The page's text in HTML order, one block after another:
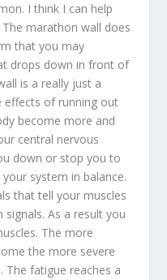
I think I can help
marathon wall does
that you may
drops down in front of
is a really just a
effects of running out
become more and
central nervous
down or stop you to
system in balance.
that tell your muscles
As a result you
The more
the more severe
The fatigue reaches a